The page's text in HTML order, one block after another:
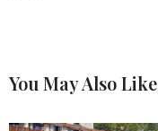
You May Also Like